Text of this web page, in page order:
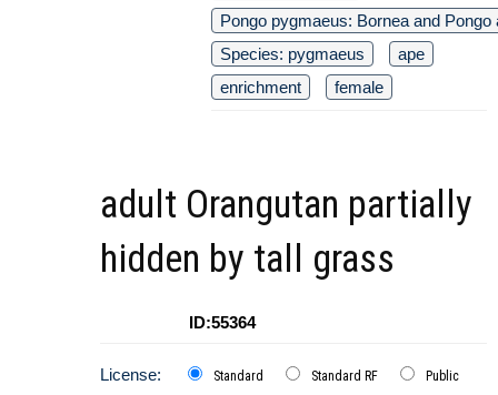
Pongo pygmaeus: Bornea and Pongo
Species: pygmaeus
ape
enrichment
female
adult Orangutan partially
hidden by tall grass
ID:55364
License: Standard Standard RF
Public